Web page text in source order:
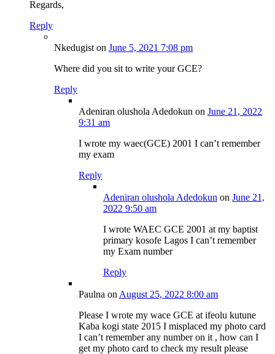
Regards,
Reply
Nkedugist on June 5, 2021 7:08 pm
Where did you sit to write your GCE?
Reply
Adeniran olushola Adedokun on June 21, 2022
9:31 am
I wrote my waec(GCE) 2001 I can’t remember
my exam
Reply
Adeniran olushola Adedokun on June 21,
2022 9:50 am
I wrote WAEC GCE 2001 at my baptist
primary kosofe Lagos I can’t remember
my Exam number
Reply
Paulna on August 25, 2022 8:00 am
Please I wrote my wace GCE at ifeolu kutune
Kaba kogi state 2015 I misplaced my photo card
I can’t remember any number on it , how can I
get my photo card to check my result please